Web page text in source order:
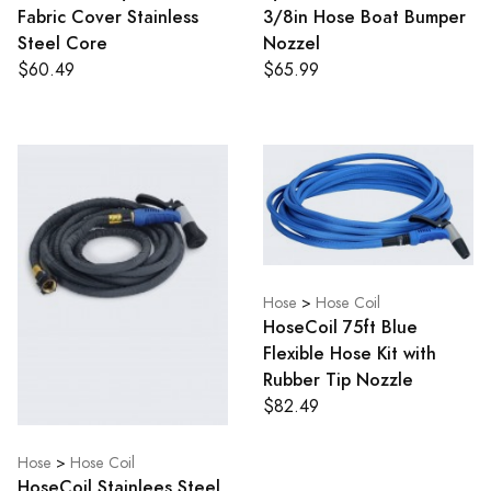
Fabric Cover Stainless
Steel Core
$60.49
3/8in Hose Boat Bumper
Nozzel
$65.99
Hose > Hose Coil
Hose > Hose Coil
HoseCoil 75ft Blue
Flexible Hose Kit with
Rubber Tip Nozzle
$82.49